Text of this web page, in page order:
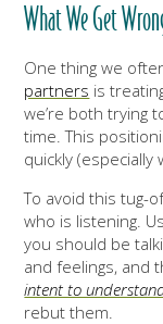
What We Get
One thing we
partners is
we’re both trying
time. This
quickly (especially
To avoid this tug-
who is listening.
you should be
and feelings, and
intent to
rebut them.